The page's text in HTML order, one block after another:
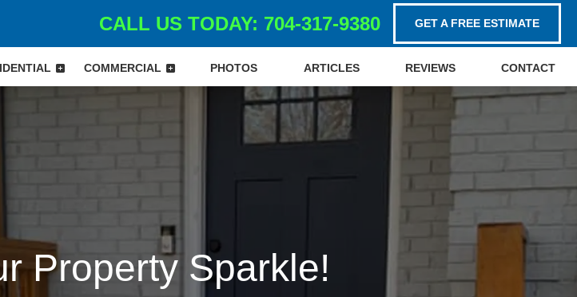
CALL US TODAY: 704-317-9380 GET A FREE ESTIMATE
COMMERCIAL PHOTOS ARTICLES REVIEWS CONTACT
Property Sparkle!